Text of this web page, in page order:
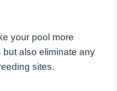
your pool more
but also eliminate any
sites.